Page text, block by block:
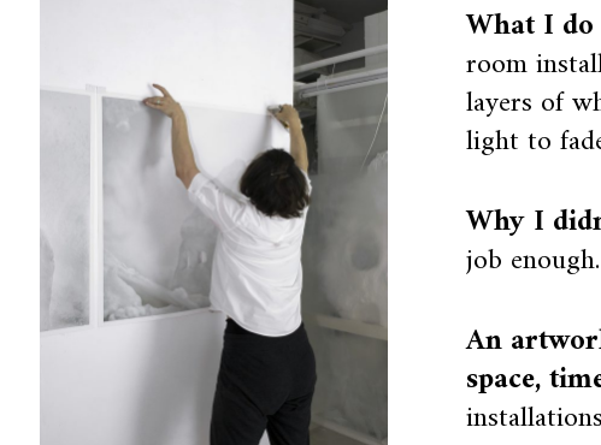
What I do
room
layers of
light to
Why I
job enough.
An
space,